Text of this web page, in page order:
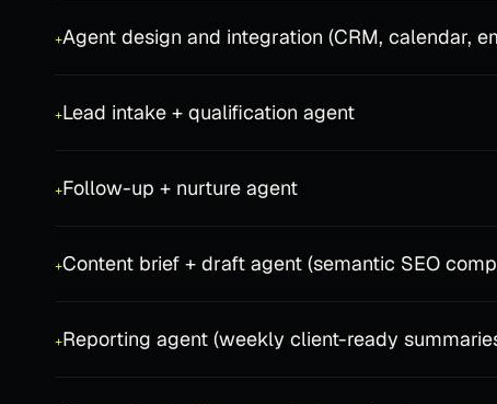
+Agent design and integration (CRM, calendar,
+Lead intake + qualification agent
+Follow-up + nurture agent
+Content brief + draft agent (semantic SEO
+Reporting agent (weekly client-ready